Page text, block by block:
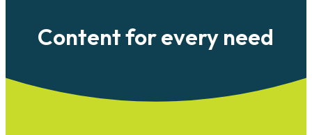
Content for every need